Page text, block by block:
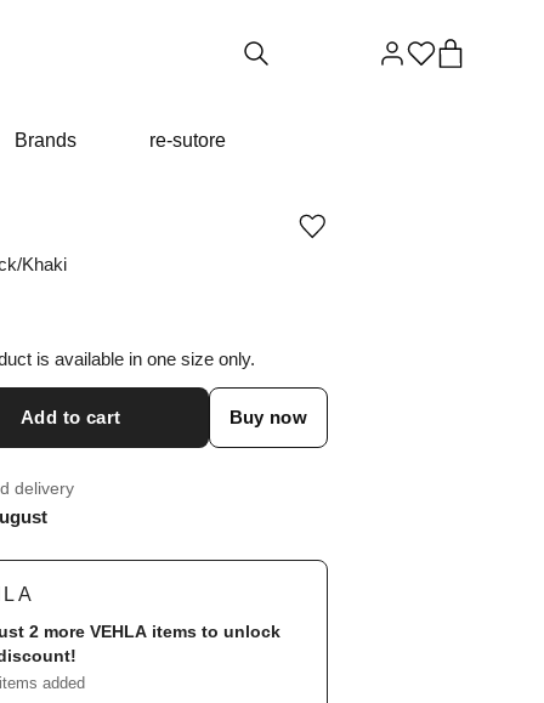
Brands re-sutore
Khaki
Add
is available in one size only.
Add to cart Buy now
delivery
2 more VEHLAitems to unlock
added